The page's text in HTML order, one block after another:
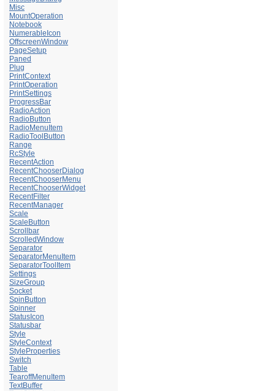
Misc
MountOperation
Notebook
NumerableIcon
OffscreenWindow
PageSetup
Paned
Plug
PrintContext
PrintOperation
PrintSettings
ProgressBar
RadioAction
RadioButton
RadioMenuItem
RadioToolButton
Range
RcStyle
RecentAction
RecentChooserDialog
RecentChooserMenu
RecentChooserWidget
RecentFilter
RecentManager
Scale
ScaleButton
Scrollbar
ScrolledWindow
Separator
SeparatorMenuItem
SeparatorToolItem
Settings
SizeGroup
Socket
SpinButton
Spinner
StatusIcon
Statusbar
Style
StyleContext
StyleProperties
Switch
Table
TearoffMenuItem
TextBuffer